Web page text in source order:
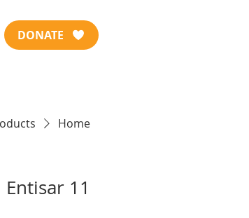
DONATE
Home
Entisar 11